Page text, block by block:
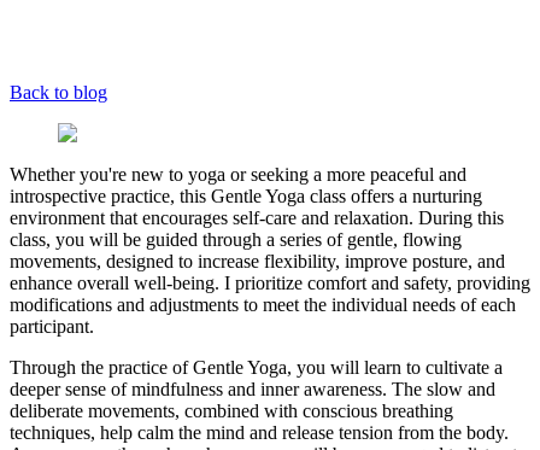
Back to blog
Whether you're new to yoga or seeking a more peaceful and
introspective practice, this Gentle Yoga class offers a nurturing
environment that encourages self-care and relaxation. During this
class, you will be guided through a series of gentle, flowing
movements, designed to increase flexibility, improve posture, and
enhance overall well-being. I prioritize comfort and safety, providing
modifications and adjustments to meet the individual needs of each
participant.
Through the practice of Gentle Yoga, you will learn to cultivate a
deeper sense of mindfulness and inner awareness. The slow and
deliberate movements, combined with conscious breathing
techniques, help calm the mind and release tension from the body.